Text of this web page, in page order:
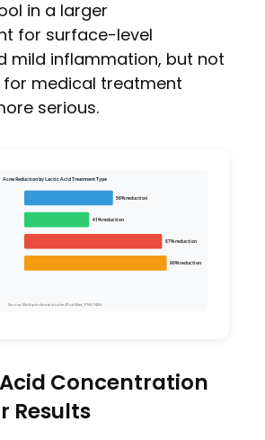
in a larger
for surface-level
mild inflammation, but not
medical treatment
serious.
Acne Reduction by Lactic Acid Treatment Type
56% reduction
41% reduction
87% reduction
90% reduction
Source: Multiple clinical studies (PubMed, PMC/NIH)
Concentration
Results